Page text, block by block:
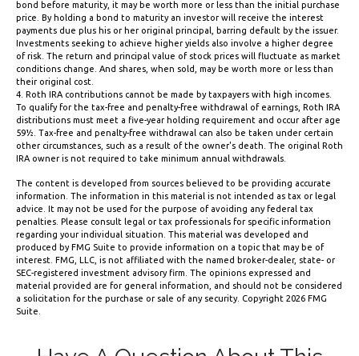
bond before maturity, it may be worth more or less than the initial purchase
price. By holding a bond to maturity an investor will receive the interest
payments due plus his or her original principal, barring default by the issuer.
Investments seeking to achieve higher yields also involve a higher degree
of risk. The return and principal value of stock prices will fluctuate as market
conditions change. And shares, when sold, may be worth more or less than
their original cost.
4. Roth IRA contributions cannot be made by taxpayers with high incomes.
To qualify for the tax-free and penalty-free withdrawal of earnings, Roth IRA
distributions must meet a five-year holding requirement and occur after age
59½. Tax-free and penalty-free withdrawal can also be taken under certain
other circumstances, such as a result of the owner's death. The original Roth
IRA owner is not required to take minimum annual withdrawals.
The content is developed from sources believed to be providing accurate
information. The information in this material is not intended as tax or legal
advice. It may not be used for the purpose of avoiding any federal tax
penalties. Please consult legal or tax professionals for specific information
regarding your individual situation. This material was developed and
produced by FMG Suite to provide information on a topic that may be of
interest. FMG, LLC, is not affiliated with the named broker-dealer, state- or
SEC-registered investment advisory firm. The opinions expressed and
material provided are for general information, and should not be considered
a solicitation for the purchase or sale of any security. Copyright 2026 FMG
Suite.